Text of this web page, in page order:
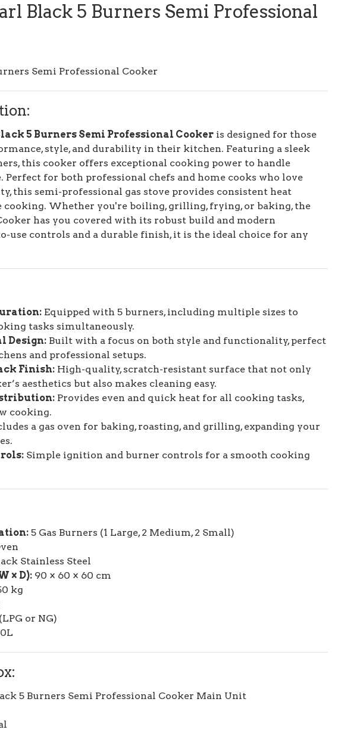
Black 5 Burners Semi Professional
Semi Professional Cooker
5 Burners Semi Professional Cooker is designed for those
style, and durability in their kitchen. Featuring a sleek
this cooker offers exceptional cooking power to handle
Perfect for both professional chefs and home cooks who love
this semi-professional gas stove provides consistent heat
Whether you're boiling, grilling, frying, or baking, the
has you covered with its robust build and modern
use controls and a durable finish, it is the ideal choice for any
Equipped with 5 burners, including multiple sizes to
tasks simultaneously.
Design: Built with a focus on both style and functionality, perfect
and professional setups.
Finish: High-quality, scratch-resistant surface that not only
aesthetics but also makes cleaning easy.
Provides even and quick heat for all cooking tasks,
cooking.
a gas oven for baking, roasting, and grilling, expanding your
Simple ignition and burner controls for a smooth cooking
5 Gas Burners (1 Large, 2 Medium, 2 Small)
Stainless Steel
× D): 90 × 60 × 60 cm
kg
or NG)
5 Burners Semi Professional Cooker Main Unit